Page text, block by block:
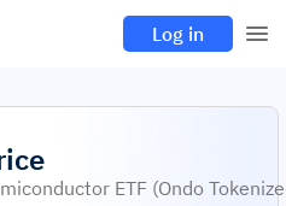
Log in
ETF (Ondo